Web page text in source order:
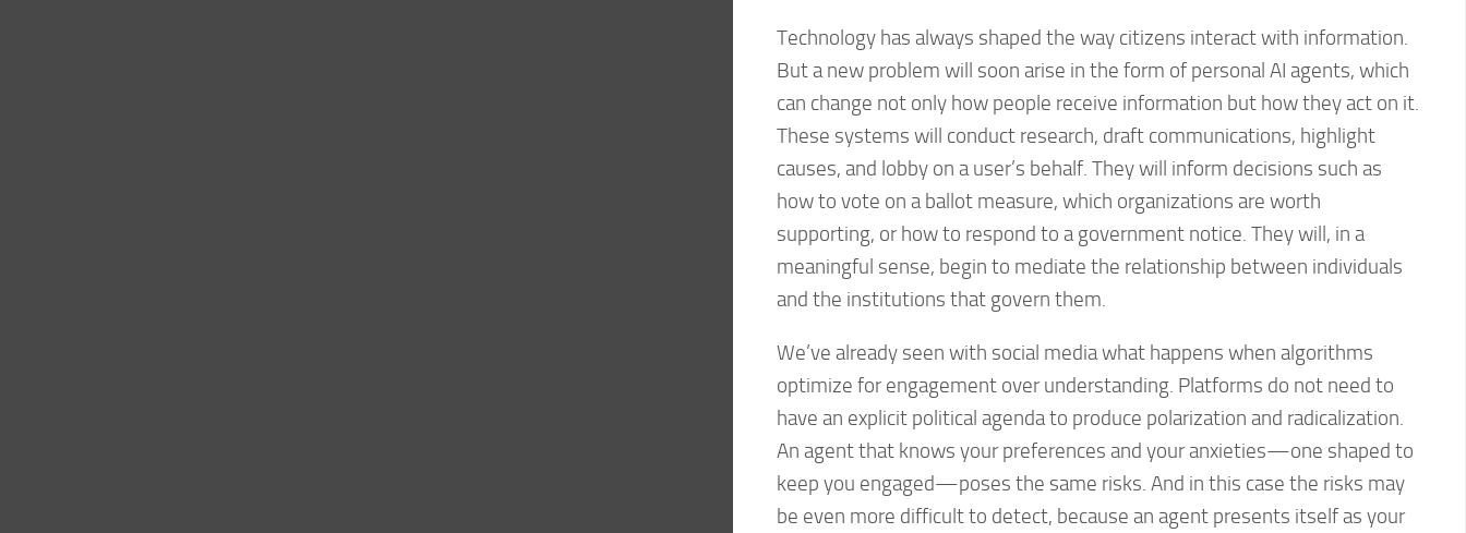
Technology has always shaped the way citizens interact with information.
But a new problem will soon arise in the form of personal AI agents, which
can change not only how people receive information but how they act on it.
These systems will conduct research, draft communications, highlight
causes, and lobby on a user’s behalf. They will inform decisions such as
how to vote on a ballot measure, which organizations are worth
supporting, or how to respond to a government notice. They will, in a
meaningful sense, begin to mediate the relationship between individuals
and the institutions that govern them.
We’ve already seen with social media what happens when algorithms
optimize for engagement over understanding. Platforms do not need to
have an explicit political agenda to produce polarization and radicalization.
An agent that knows your preferences and your anxieties—one shaped to
keep you engaged—poses the same risks. And in this case the risks may
be even more difficult to detect, because an agent presents itself as your